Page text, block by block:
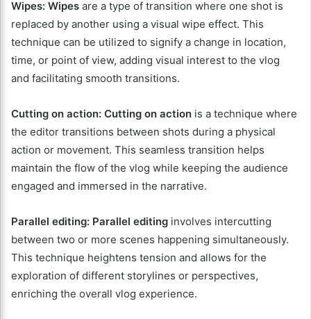
Wipes: Wipes are a type of transition where one shot is
replaced by another using a visual wipe effect. This
technique can be utilized to signify a change in location,
time, or point of view, adding visual interest to the vlog
and facilitating smooth transitions.
Cutting on action: Cutting on action is a technique where
the editor transitions between shots during a physical
action or movement. This seamless transition helps
maintain the flow of the vlog while keeping the audience
engaged and immersed in the narrative.
Parallel editing: Parallel editing involves intercutting
between two or more scenes happening simultaneously.
This technique heightens tension and allows for the
exploration of different storylines or perspectives,
enriching the overall vlog experience.